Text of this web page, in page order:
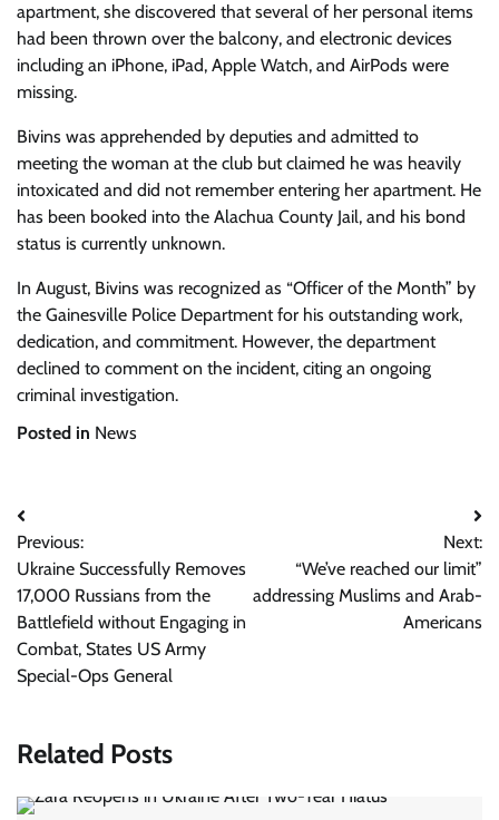
apartment, she discovered that several of her personal items
had been thrown over the balcony, and electronic devices
including an iPhone, iPad, Apple Watch, and AirPods were
missing.
Bivins was apprehended by deputies and admitted to
meeting the woman at the club but claimed he was heavily
intoxicated and did not remember entering her apartment. He
has been booked into the Alachua County Jail, and his bond
status is currently unknown.
In August, Bivins was recognized as “Officer of the Month” by
the Gainesville Police Department for his outstanding work,
dedication, and commitment. However, the department
declined to comment on the incident, citing an ongoing
criminal investigation.
Posted in News
Post
navigation
Previous:
Ukraine Successfully Removes
17,000 Russians from the
Battlefield without Engaging in
Combat, States US Army
Special-Ops General
Next:
“We’ve reached our limit”
addressing Muslims and Arab-
Americans
Related Posts